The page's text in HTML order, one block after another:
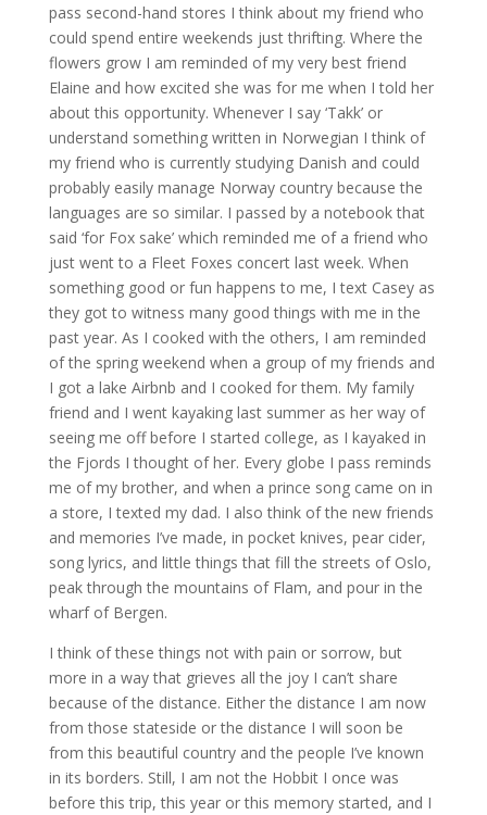
pass second-hand stores I think about my friend who
could spend entire weekends just thrifting. Where the
flowers grow I am reminded of my very best friend
Elaine and how excited she was for me when I told her
about this opportunity. Whenever I say ‘Takk’ or
understand something written in Norwegian I think of
my friend who is currently studying Danish and could
probably easily manage Norway country because the
languages are so similar. I passed by a notebook that
said ‘for Fox sake’ which reminded me of a friend who
just went to a Fleet Foxes concert last week. When
something good or fun happens to me, I text Casey as
they got to witness many good things with me in the
past year. As I cooked with the others, I am reminded
of the spring weekend when a group of my friends and
I got a lake Airbnb and I cooked for them. My family
friend and I went kayaking last summer as her way of
seeing me off before I started college, as I kayaked in
the Fjords I thought of her. Every globe I pass reminds
me of my brother, and when a prince song came on in
a store, I texted my dad. I also think of the new friends
and memories I’ve made, in pocket knives, pear cider,
song lyrics, and little things that fill the streets of Oslo,
peak through the mountains of Flam, and pour in the
wharf of Bergen.
I think of these things not with pain or sorrow, but
more in a way that grieves all the joy I can’t share
because of the distance. Either the distance I am now
from those stateside or the distance I will soon be
from this beautiful country and the people I’ve known
in its borders. Still, I am not the Hobbit I once was
before this trip, this year or this memory started, and I